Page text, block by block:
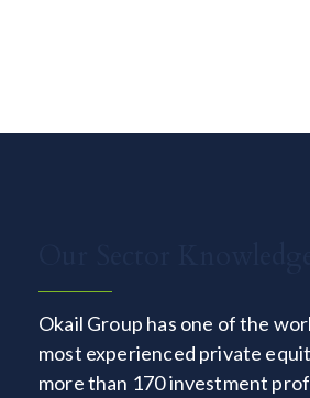
Okail Group has one of the
most experienced private
more than 170 investment